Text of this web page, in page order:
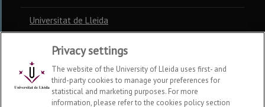
Universitat de Lleida
Privacy settings
The website of the University of Lleida uses first- and
third-party cookies to manage your preferences for
statistical and marketing purposes. For more
information, please refer to the cookies policy section